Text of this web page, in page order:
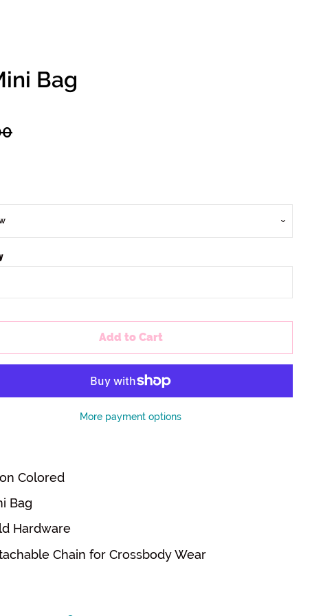
Bag
Add to Cart
More payment options
Colored
Bag
Hardware
Chain for Crossbody Wear